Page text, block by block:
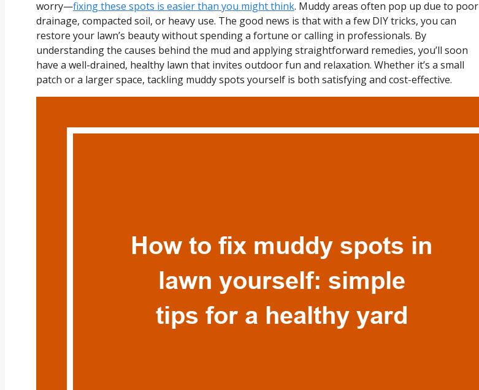
worry—fixing these spots is easier than you might think. Muddy areas often pop up due to poor
drainage, compacted soil, or heavy use. The good news is that with a few DIY tricks, you can
restore your lawn’s beauty without spending a fortune or calling in professionals. By
understanding the causes behind the mud and applying straightforward remedies, you’ll soon
have a well-drained, healthy lawn that invites outdoor fun and relaxation. Whether it’s a small
patch or a larger space, tackling muddy spots yourself is both satisfying and cost-effective.